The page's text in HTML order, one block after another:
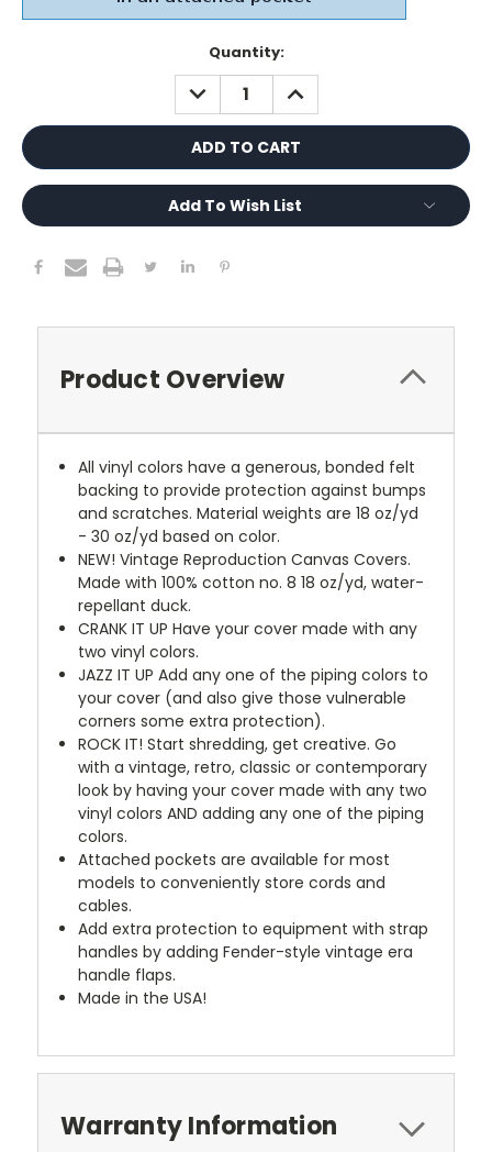
Quantity:
DECREASE
QUANTITY:
INCREASE
QUANTITY:
Add To Wish List
Product Overview
All vinyl colors have a generous, bonded felt
backing to provide protection against bumps
and scratches. Material weights are 18 oz/yd
- 30 oz/yd based on color.
NEW! Vintage Reproduction Canvas Covers.
Made with 100% cotton no. 8 18 oz/yd, water-
repellant duck.
CRANK IT UP Have your cover made with any
two vinyl colors.
JAZZ IT UP Add any one of the piping colors to
your cover (and also give those vulnerable
corners some extra protection).
ROCK IT! Start shredding, get creative. Go
with a vintage, retro, classic or contemporary
look by having your cover made with any two
vinyl colors AND adding any one of the piping
colors.
Attached pockets are available for most
models to conveniently store cords and
cables.
Add extra protection to equipment with strap
handles by adding Fender-style vintage era
handle flaps.
Made in the USA!
Warranty Information